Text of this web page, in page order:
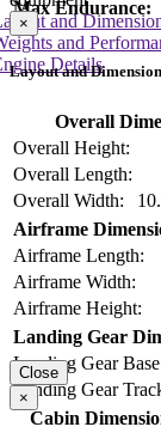
Max Endurance:
and
and
Details
×
Layout and
Overall
Overall Height:
Overall Length:
Overall Width:
Airframe
Airframe Length:
Airframe Width:
Airframe Height:
Landing Gear
Landing Gear
Landing Gear
Cabin
Close
×